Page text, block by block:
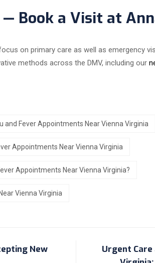
Book a Visit at
on primary care as well as emergency
methods across the DMV, including our
and Fever Appointments Near Vienna Virginia
Appointments Near Vienna Virginia
Appointments Near Vienna Virginia?
Vienna Virginia
New
Urgent Care